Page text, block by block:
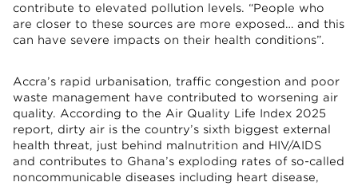
contribute to elevated pollution levels. “People who
are closer to these sources are more exposed… and this
can have severe impacts on their health conditions”.
Accra’s rapid urbanisation, traffic congestion and poor
waste management have contributed to worsening air
quality. According to the Air Quality Life Index 2025
report, dirty air is the country’s sixth biggest external
health threat, just behind malnutrition and HIV/AIDS
and contributes to Ghana’s exploding rates of so-called
noncommunicable diseases including heart disease,